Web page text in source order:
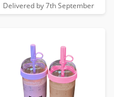
Delivered by 7th September